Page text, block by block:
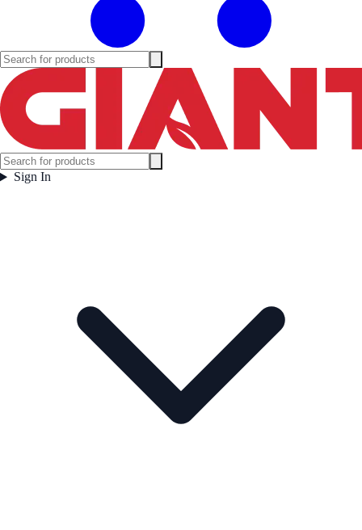
Sign In